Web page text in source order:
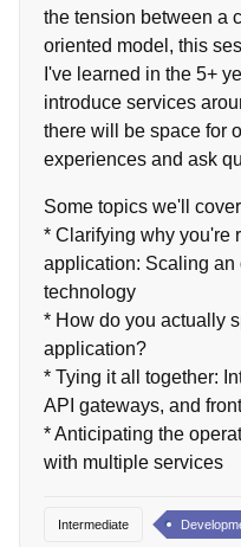
the tension between a
oriented model, this
I've learned in the 5+
introduce services
there will be space for
experiences and ask
Some topics we'll
* Clarifying why you're
application: Scaling
technology
* How do you actually
application?
* Tying it all together:
API gateways, and
* Anticipating the
with multiple services
Intermediate